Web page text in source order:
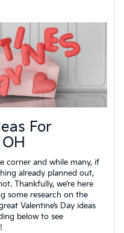
For
corner and while many, if
already planned out,
Thankfully, we’re here
some research on the
Valentine’s Day ideas
below to see